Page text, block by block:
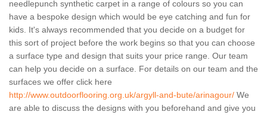
needlepunch synthetic carpet in a range of colours so you can
have a bespoke design which would be eye catching and fun for
kids. It's always recommended that you decide on a budget for
this sort of project before the work begins so that you can choose
a surface type and design that suits your price range. Our team
can help you decide on a surface. For details on our team and the
surfaces we offer click here
http://www.outdoorflooring.org.uk/argyll-and-bute/arinagour/ We
are able to discuss the designs with you beforehand and give you